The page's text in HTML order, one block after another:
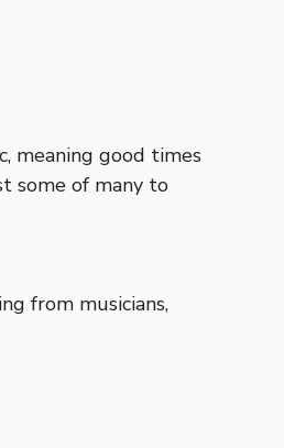
meaning good times
some of many to
from musicians,